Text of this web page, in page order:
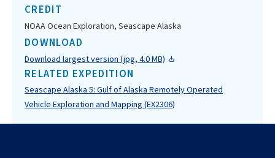
CREDIT
NOAA Ocean Exploration, Seascape Alaska
DOWNLOAD
Download largest version (jpg, 4.0 MB)
RELATED EXPEDITION
Seascape Alaska 5: Gulf of Alaska Remotely Operated
Vehicle Exploration and Mapping (EX2306)